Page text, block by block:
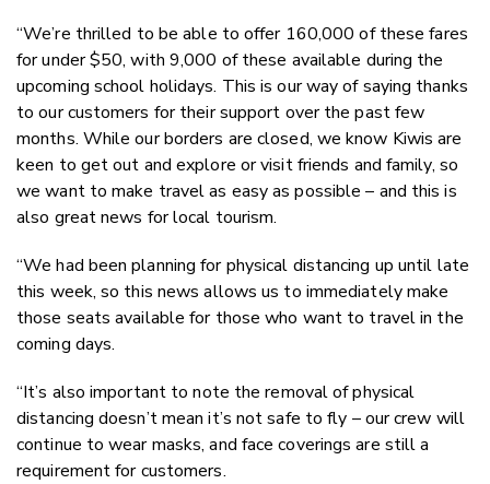
“We’re thrilled to be able to offer 160,000 of these fares
for under $50, with 9,000 of these available during the
upcoming school holidays. This is our way of saying thanks
to our customers for their support over the past few
months. While our borders are closed, we know Kiwis are
keen to get out and explore or visit friends and family, so
we want to make travel as easy as possible – and this is
also great news for local tourism.
“We had been planning for physical distancing up until late
this week, so this news allows us to immediately make
those seats available for those who want to travel in the
coming days.
“It’s also important to note the removal of physical
distancing doesn’t mean it’s not safe to fly – our crew will
continue to wear masks, and face coverings are still a
requirement for customers.